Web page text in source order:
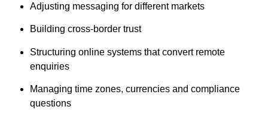
Adjusting messaging for different markets
Building cross-border trust
Structuring online systems that convert remote
enquiries
Managing time zones, currencies and compliance
questions